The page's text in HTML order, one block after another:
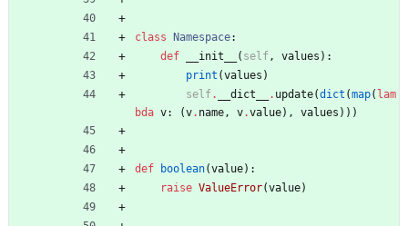
class Namespace:
def
__init__ ( self, values ) :
print (values )
self. __dict__ . update(dict (map( lam
bda v: (v. name, v.value) , values ) ) )
def boolean(value) :
raise ValueError(value)